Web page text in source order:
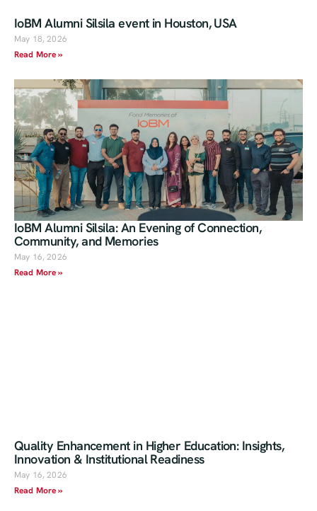
IoBM Alumni Silsila event in Houston, USA
May 18, 2026
Read More »
IoBM Alumni Silsila: An Evening of Connection,
Community, and Memories
May 16, 2026
Read More »
Quality Enhancement in Higher Education: Insights,
Innovation & Institutional Readiness
May 16, 2026
Read More »